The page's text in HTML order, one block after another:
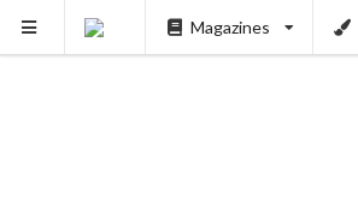
Magazines